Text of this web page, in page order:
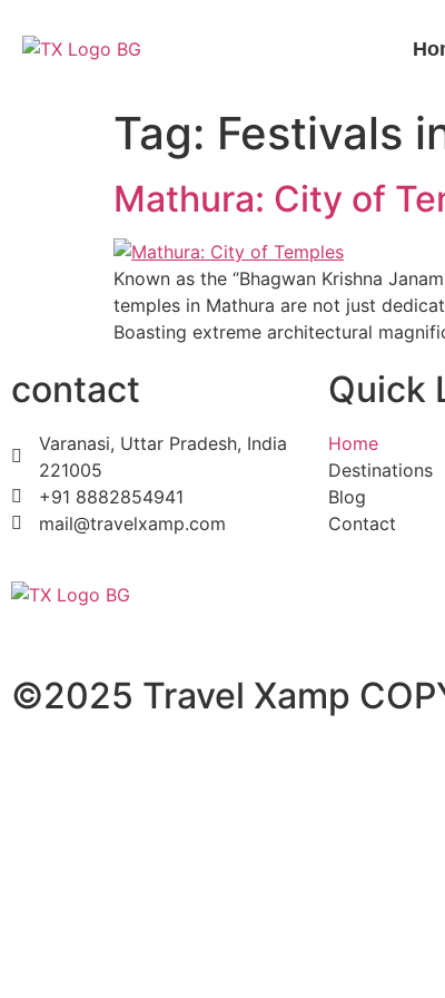
Tag: Festivals
Mathura: City of
Known as the ‘’Bhagwan Krishna
temples in Mathura are not just
Boasting extreme architectural
contact
Varanasi, Uttar Pradesh, India
221005
+91 8882854941
mail@travelxamp.com
Quick
Home
Destinations
Blog
Contact
©2025 Travel Xamp